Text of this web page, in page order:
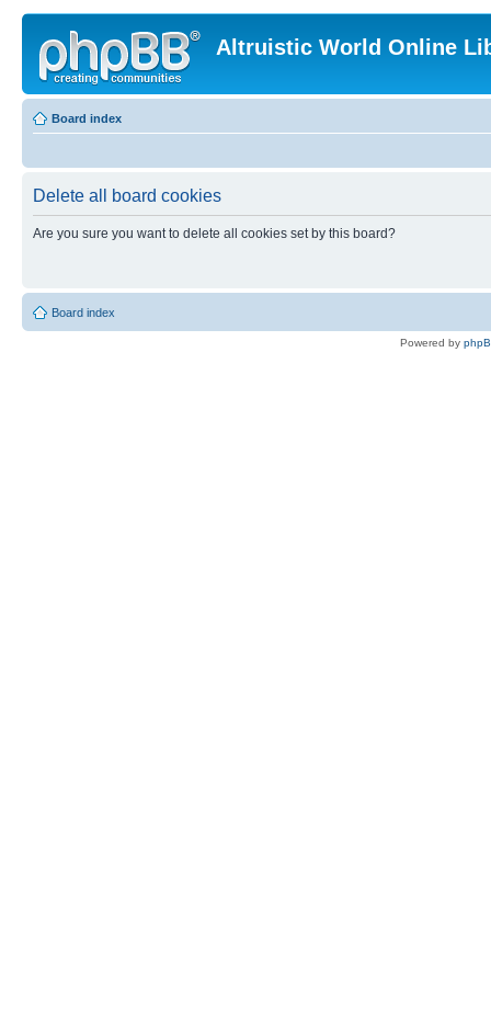
Altruistic World Online
Board index
Delete all board cookies
Are you sure you want to delete all cookies set by this board?
Board index
Powered by